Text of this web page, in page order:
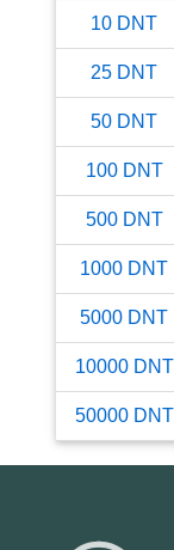
10 DNT
25 DNT
50 DNT
100 DNT
500 DNT
1000 DNT
5000 DNT
10000 DNT
50000 DNT